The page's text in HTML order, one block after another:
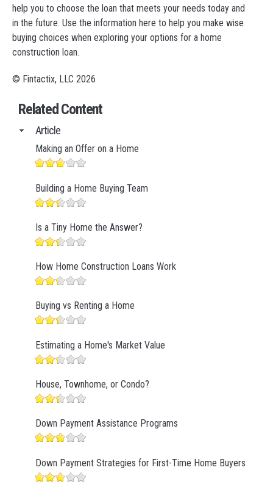
help you to choose the loan that meets your needs today and
in the future. Use the information here to help you make wise
buying choices when exploring your options for a home
construction loan.
© Fintactix, LLC 2026
Related Content
Article
Making an Offer on a Home
Building a Home Buying Team
Is a Tiny Home the Answer?
How Home Construction Loans Work
Buying vs Renting a Home
Estimating a Home's Market Value
House, Townhome, or Condo?
Down Payment Assistance Programs
Down Payment Strategies for First-Time Home Buyers